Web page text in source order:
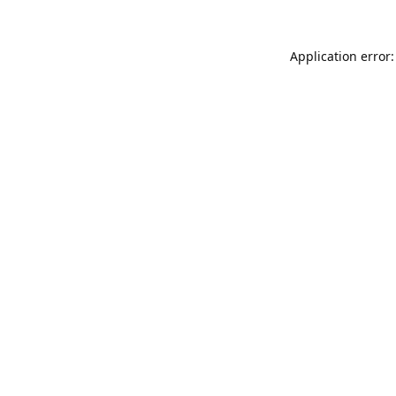
Application